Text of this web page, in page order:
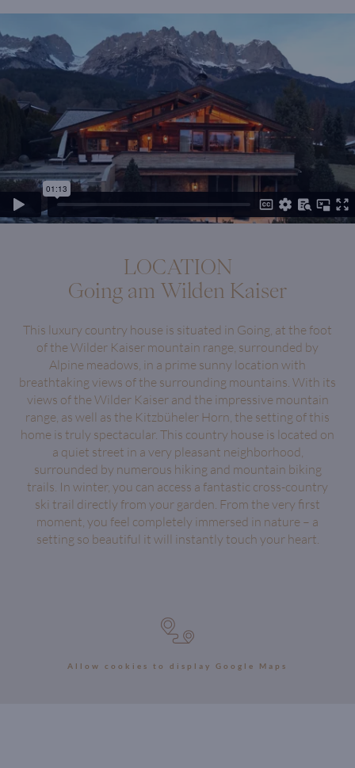
LOCATION
Going am Wilden Kaiser
This luxury country house is situated in Going, at the foot
of the Wilder Kaiser mountain range, surrounded by
Alpine meadows, in a prime sunny location with
breathtaking views of the surrounding mountains. With its
views of the Wilder Kaiser and the impressive mountain
range, as well as the Kitzbüheler Horn, the setting of this
home is truly spectacular. This country house is located on
a quiet street in a very pleasant neighborhood,
surrounded by numerous hiking and mountain biking
trails. In winter, you can access a fantastic cross-country
ski trail directly from your garden. From the very first
moment, you feel completely immersed in nature – a
setting so beautiful it will instantly touch your heart.
Allow cookies to display Google Maps